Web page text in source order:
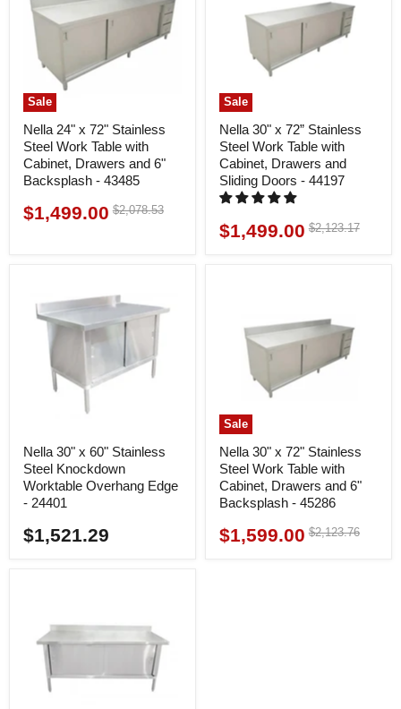
Sale
Nella 24" x 72" Stainless
Steel Work Table with
Cabinet, Drawers and 6"
Backsplash - 43485
Current
$1,499.00 Original
$2,078.53
Sale
Nella 30" x 72” Stainless
Steel Work Table with
Cabinet, Drawers and
Sliding Doors - 44197
Current
$1,499.00 Original
$2,123.17
Nella 30" x 60" Stainless
Steel Knockdown
Worktable Overhang Edge
- 24401
$1,521.29
Sale
Nella 30" x 72" Stainless
Steel Work Table with
Cabinet, Drawers and 6"
Backsplash - 45286
Current
$1,599.00 Original
$2,123.76